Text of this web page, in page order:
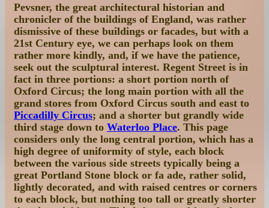
Pevsner, the great architectural historian and
chronicler of the buildings of England, was rather
dismissive of these buildings or facades, but with a
21st Century eye, we can perhaps look on them
rather more kindly, and, if we have the patience,
seek out the sculptural interest. Regent Street is in
fact in three portions: a short portion north of
Oxford Circus; the long main portion with all the
grand stores from Oxford Circus south and east to
Piccadilly Circus; and a shorter but grandly wide
third stage down to Waterloo Place. This page
considers only the long central portion, which has a
high degree of uniformity of style, each block
between the various side streets typically being a
great Portland Stone block or fa ade, rather solid,
lightly decorated, and with raised centres or corners
to each block, but nothing too tall or greatly shorter